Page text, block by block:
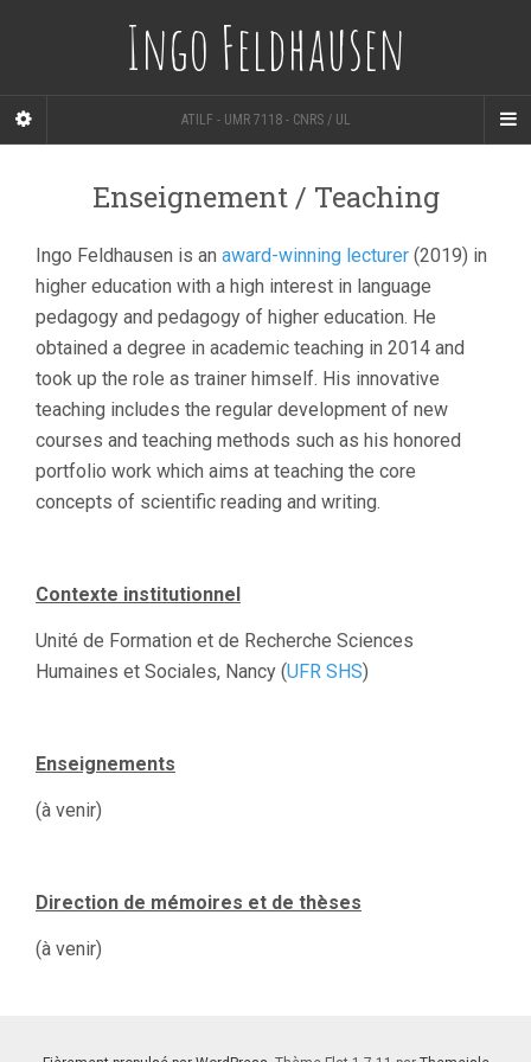
Ingo Feldhausen
ATILF - UMR 7118 - CNRS / UL
Enseignement / Teaching
Ingo Feldhausen is an award-winning lecturer (2019) in
higher education with a high interest in language
pedagogy and pedagogy of higher education. He
obtained a degree in academic teaching in 2014 and
took up the role as trainer himself. His innovative
teaching includes the regular development of new
courses and teaching methods such as his honored
portfolio work which aims at teaching the core
concepts of scientific reading and writing.
Contexte institutionnel
Unité de Formation et de Recherche Sciences
Humaines et Sociales, Nancy (UFR SHS)
Enseignements
(à venir)
Direction de mémoires et de thèses
(à venir)